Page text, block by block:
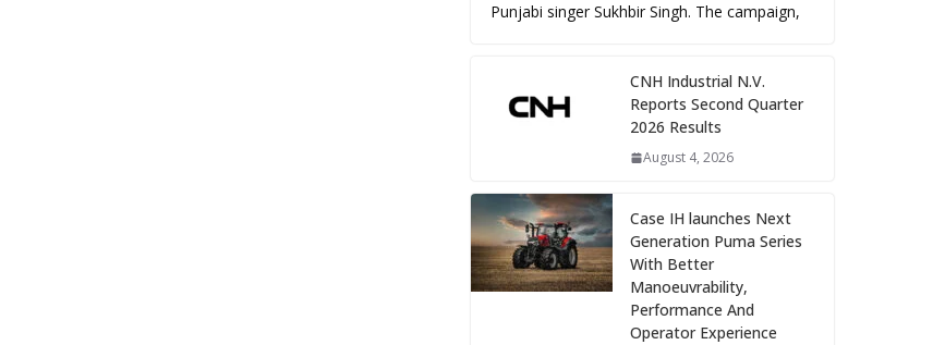
Punjabi singer Sukhbir Singh. The campaign,
CNH Industrial N.V.
Reports Second Quarter
2026 Results
August 4, 2026
Case IH launches Next
Generation Puma Series
With Better
Manoeuvrability,
Performance And
Operator Experience